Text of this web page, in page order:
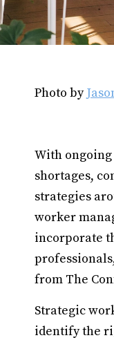
Photo by
With
shortages,
strategies
worker
incorporate
from The
Strategic
identify the